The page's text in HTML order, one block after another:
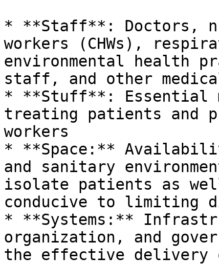
* **Staff**: Doctors,
workers (CHWs),
environmental health
staff, and other
* **Stuff**: Essential
treating patients and
workers
* **Space:**
and sanitary
isolate patients as
conducive to limiting
* **Systems:**
organization, and
the effective delivery